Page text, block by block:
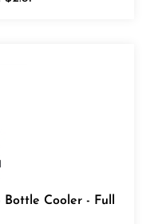
Cooler - Full